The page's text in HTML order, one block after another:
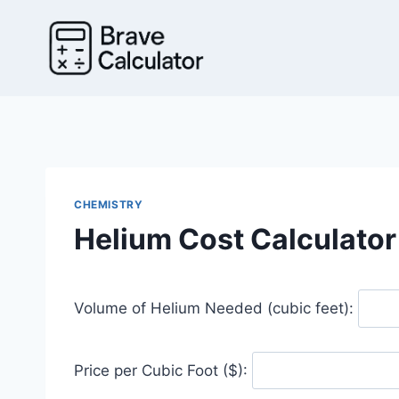
CHEMISTRY
Helium Cost Calculator
Volume of Helium Needed (cubic feet):
Price per Cubic Foot ($):